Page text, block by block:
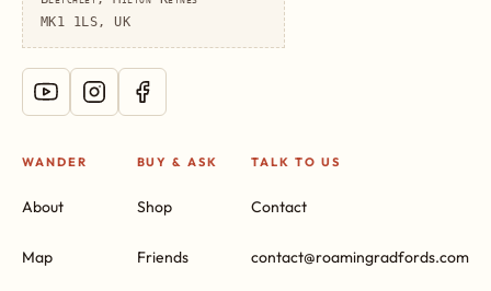
MK1 1LS, UK
WANDER
About
Map
BUY & ASK
Shop
Friends
TALK TO US
Contact
contact@roamingradfords.com